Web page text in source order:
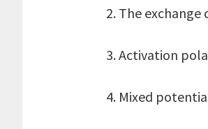
2. The exchange
3. Activation
4. Mixed